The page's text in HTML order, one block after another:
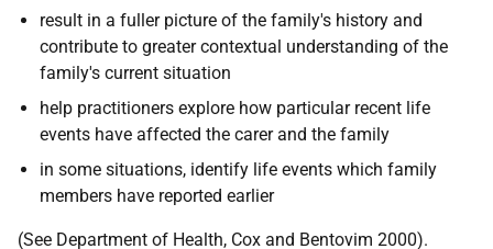
result in a fuller picture of the family's history and
contribute to greater contextual understanding of the
family's current situation
help practitioners explore how particular recent life
events have affected the carer and the family
in some situations, identify life events which family
members have reported earlier
(See Department of Health, Cox and Bentovim 2000).